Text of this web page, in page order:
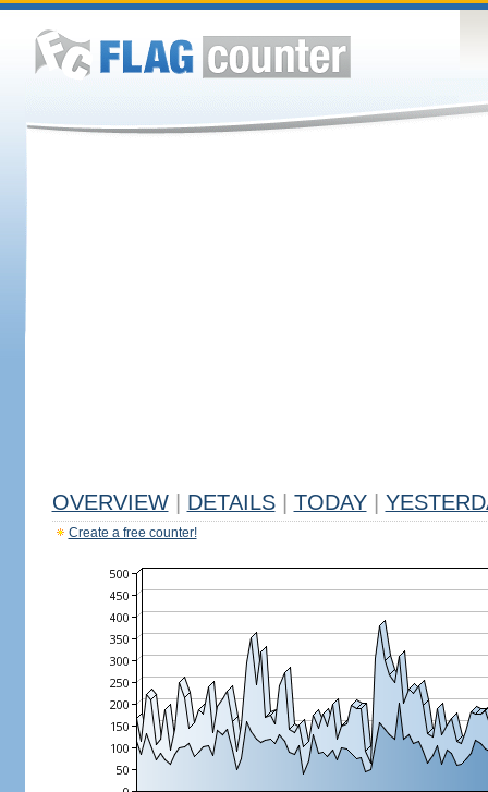
OVERVIEW DETAILS TODAY
Create a free counter!